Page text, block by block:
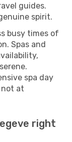
guides.
spirit.
busy times of
Spas and
spa day
at
right